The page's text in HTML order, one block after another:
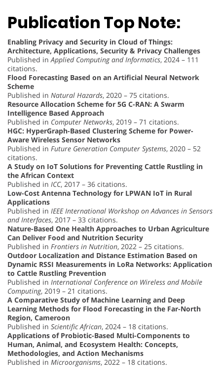
Publication Top Note:
Enabling Privacy and Security in Cloud of Things:
Architecture, Applications, Security & Privacy Challenges
Published inApplied Computing and Informatics, 2024 – 111
citations.
Flood Forecasting Based on an Artificial Neural Network
Scheme
Published in Natural Hazards, 2020 – 75 citations.
Resource Allocation Scheme for 5G C-RAN: A Swarm
Intelligence Based Approach
Published in Computer Networks, 2019 – 71 citations.
HGC: HyperGraph-Based Clustering Scheme for Power-
Aware Wireless Sensor Networks
Published in Future Generation Computer Systems, 2020 – 52
citations.
A Study on IoT Solutions for Preventing Cattle Rustling in
the African Context
Published in ICC, 2017 – 36 citations.
Low-Cost Antenna Technology for LPWAN IoT in Rural
Applications
Published in IEEE International Workshop on Advances in Sensors
and Interfaces, 2017 – 33 citations.
Nature-Based One Health Approaches to Urban Agriculture
Can Deliver Food and Nutrition Security
Published in Frontiers in Nutrition, 2022 – 25 citations.
Outdoor Localization and Distance Estimation Based on
Dynamic RSSI Measurements in LoRa Networks: Application
to Cattle Rustling Prevention
Published in International Conference on Wireless and Mobile
Computing, 2019 – 21 citations.
A Comparative Study of Machine Learning and Deep
Learning Methods for Flood Forecasting in the Far-North
Region, Cameroon
Published in Scientific African, 2024 – 18 citations.
Applications of Probiotic-Based Multi-Components to
Human, Animal, and Ecosystem Health: Concepts,
Methodologies, and Action Mechanisms
Published in Microorganisms, 2022 – 18 citations.